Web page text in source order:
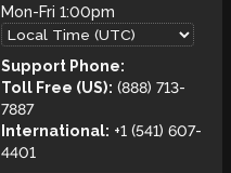
Mon-Fri1:00pm
Support Phone:
Toll Free (US): (888) 713-
7887
International: +1 (541) 607-
4401